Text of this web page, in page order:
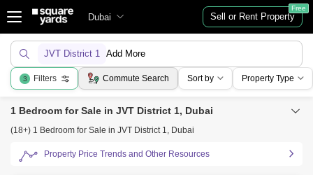
Dubai Sell or Rent Property
Free
JVT District 1 Add More
3 Filters Commute Search Sort by Property Type
1 Bedroom for Sale in JVT District 1, Dubai
(18+) 1 Bedroom for Sale in JVT District 1, Dubai
Property Price Trends and Other Resources